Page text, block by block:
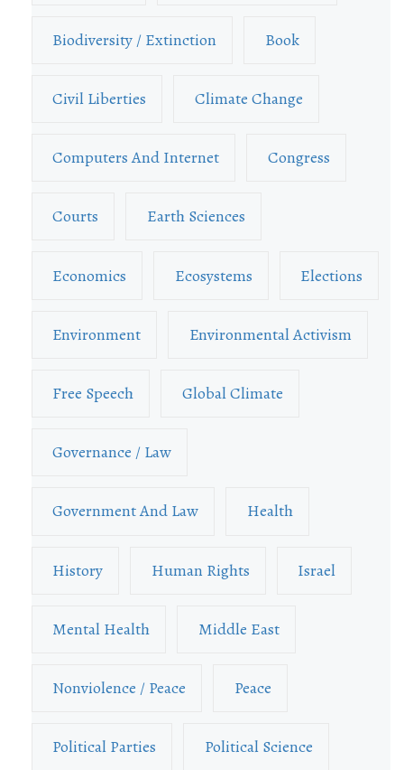
Biodiversity / Extinction Book
Civil Liberties Climate Change
Computers And Internet Congress
Courts Earth Sciences
Economics Ecosystems Elections
Environment Environmental Activism
Free Speech Global Climate
Governance / Law
Government And Law Health
History Human Rights Israel
Mental Health Middle East
Nonviolence / Peace Peace
Political Parties Political Science